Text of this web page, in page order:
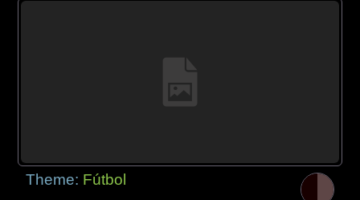
Theme: Fútbol